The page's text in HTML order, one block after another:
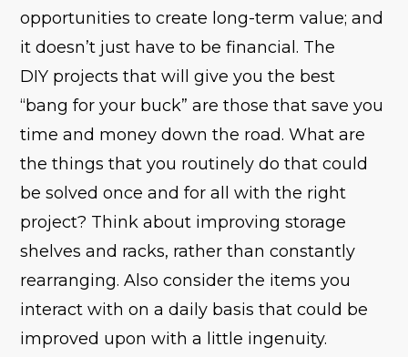
opportunities to create long-term value; and
it doesn’t just have to be financial. The
DIY projects that will give you the best
“bang for your buck” are those that save you
time and money down the road. What are
the things that you routinely do that could
be solved once and for all with the right
project? Think about improving storage
shelves and racks, rather than constantly
rearranging. Also consider the items you
interact with on a daily basis that could be
improved upon with a little ingenuity.